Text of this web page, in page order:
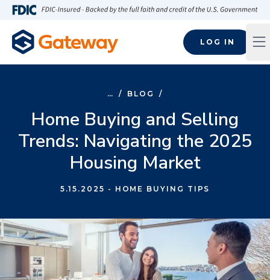
Skip to main content
LOG IN
… / BLOG /
Home Buying and Selling
Trends: Navigating the 2025
Housing Market
5.15.2025 - HOME BUYING TIPS